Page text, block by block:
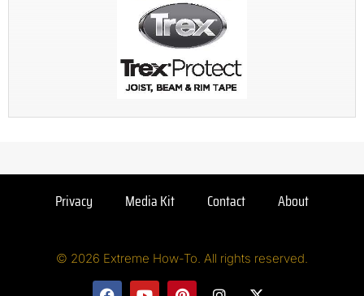
Privacy Media Kit Contact About
© 2026 Extreme How-To. All rights reserved.